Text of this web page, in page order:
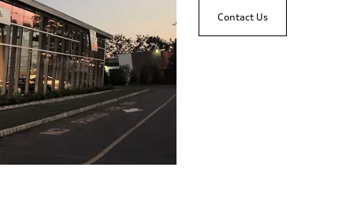
Contact Us